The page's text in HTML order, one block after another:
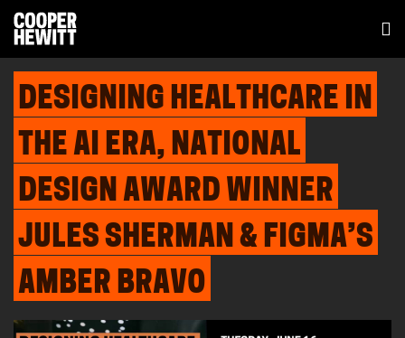
DESIGNING HEALTHCARE IN
THE AI ERA, NATIONAL
DESIGN AWARD WINNER
JULES SHERMAN & FIGMA’S
AMBER BRAVO